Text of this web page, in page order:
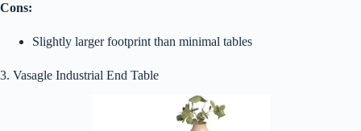
Cons:
Slightly larger footprint than minimal tables
3. Vasagle Industrial End Table